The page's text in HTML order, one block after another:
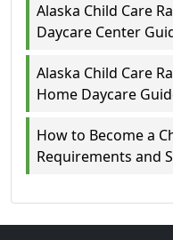
Alaska Child Care
Daycare Center
Alaska Child Care
Home Daycare
How to Become a
Requirements and